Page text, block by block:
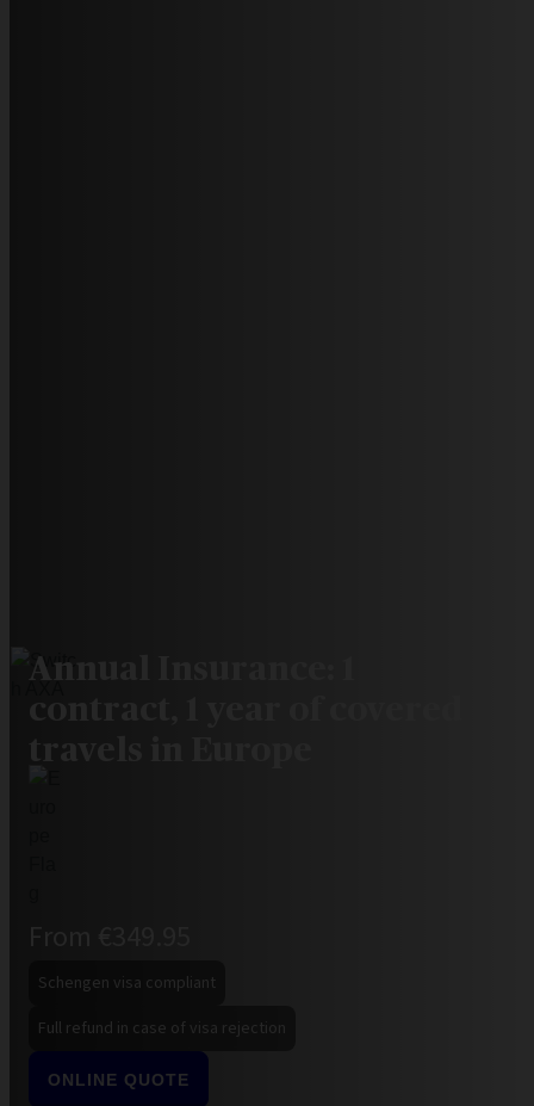
Annual Insurance: 1
Schengen visa compliant
Full refund in case of visa rejection
ONLINE QUOTE